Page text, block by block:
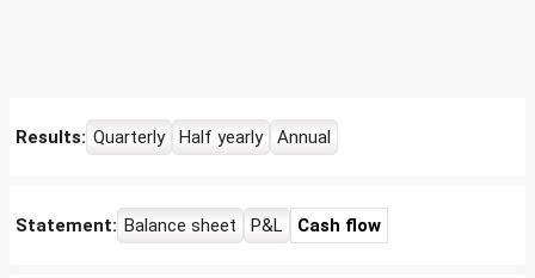
Results: Quarterly Half yearly Annual
Statement: Balance sheet P&L Cash flow